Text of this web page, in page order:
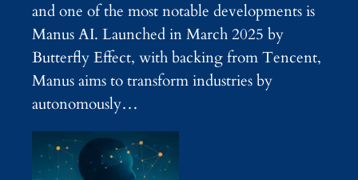
and one of the most notable developments is
Manus AI. Launched in March 2025 by
Butterfly Effect, with backing from Tencent,
Manus aims to transform industries by
autonomously…